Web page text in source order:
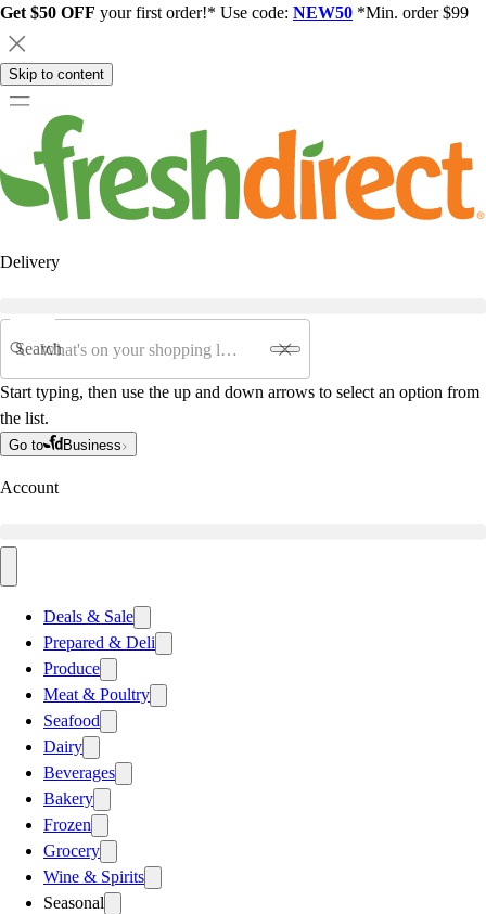
Get $50 OFF your first order!* Use code: NEW50 *Min. order $99
Skip to content
Delivery
Search
Start typing, then use the up and down arrows to select an option from
the list.
Go to Business
Account
Deals & Sale
Prepared & Deli
Produce
Meat & Poultry
Seafood
Dairy
Beverages
Bakery
Frozen
Grocery
Wine & Spirits
Seasonal